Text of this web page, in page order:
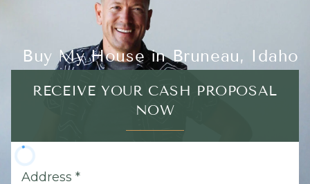
Buy My House in Bruneau, Idaho
RECEIVE YOUR CASH PROPOSAL
NOW